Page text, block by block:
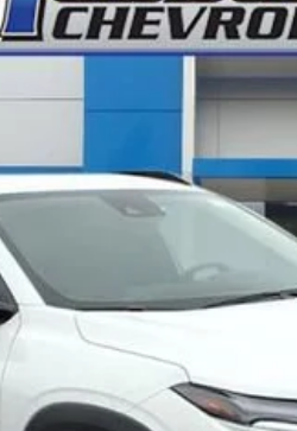
$26,945
FINAL PRICE